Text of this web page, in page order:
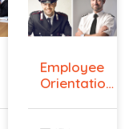
Employee
Orientation